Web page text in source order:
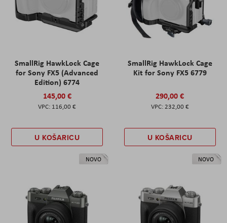
SmallRig HawkLock Cage
for Sony FX5 (Advanced
Edition) 6774
145,00 €
116,00 €
U KOŠARICU
SmallRig HawkLock Cage
Kit for Sony FX5 6779
290,00 €
232,00 €
U KOŠARICU
NOVO NOVO